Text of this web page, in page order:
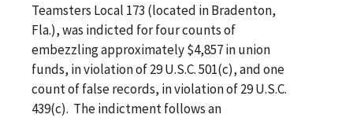
Teamsters Local 173 (located in Bradenton,
Fla.), was indicted for four counts of
embezzling approximately $4,857 in union
funds, in violation of 29 U.S.C. 501(c), and one
count of false records, in violation of 29 U.S.C.
439(c). The indictment follows an